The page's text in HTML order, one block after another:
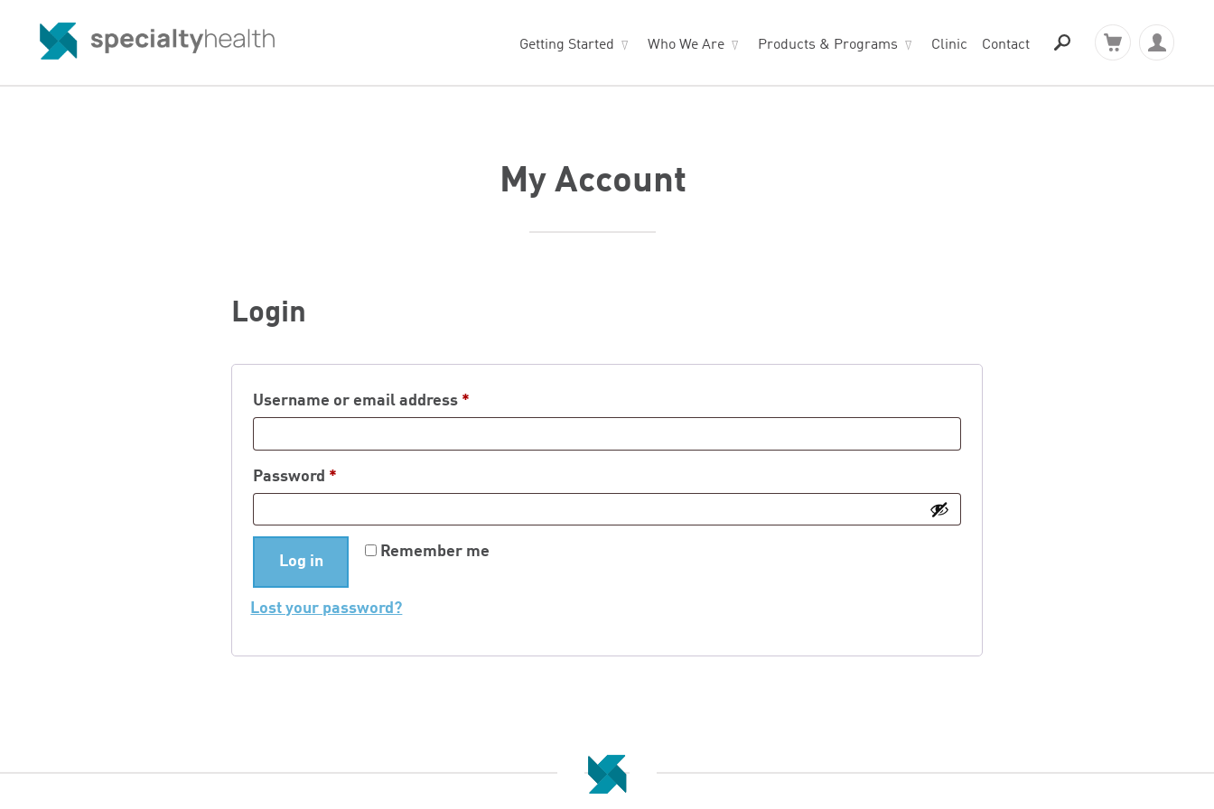
Getting Started Who We Are Products & Programs Clinic Contact
My Account
Login
Username or email address *
Password *
Remember me
Log in
Lost your password?